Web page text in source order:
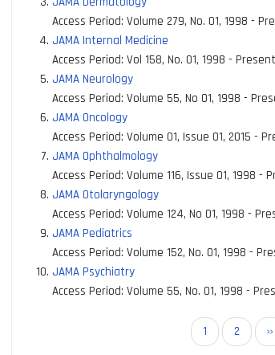
Access Period: Volume 279, No. 01, 1998 -
JAMA Internal Medicine
Access Period: Vol 158, No. 01, 1998 - Present
JAMA Neurology
Access Period: Volume 55, No 01, 1998 -
JAMA Oncology
Access Period: Volume 01, Issue 01, 2015 -
JAMA Ophthalmology
Access Period: Volume 116, Issue 01, 1998 -
JAMA Otolaryngology
Access Period: Volume 124, No 01, 1998 -
JAMA Pediatrics
Access Period: Volume 152, No. 01, 1998 -
JAMA Psychiatry
Access Period: Volume 55, No. 01, 1998 -
Current
page
1 Page
2 ››